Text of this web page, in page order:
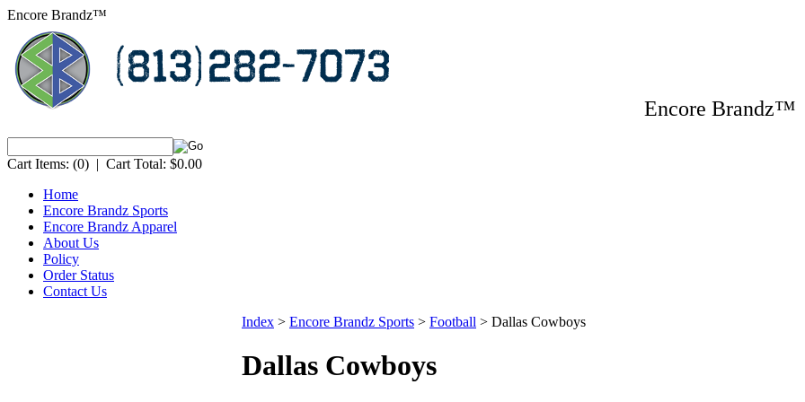
Encore Brandz™
Encore
Cart Items: (0) | Cart Total: $0.00
Home
Encore Brandz Sports
Encore Brandz Apparel
About Us
Policy
Order Status
Contact Us
Index > Encore Brandz Sports > Football > Dallas Cowboys
Dallas Cowboys